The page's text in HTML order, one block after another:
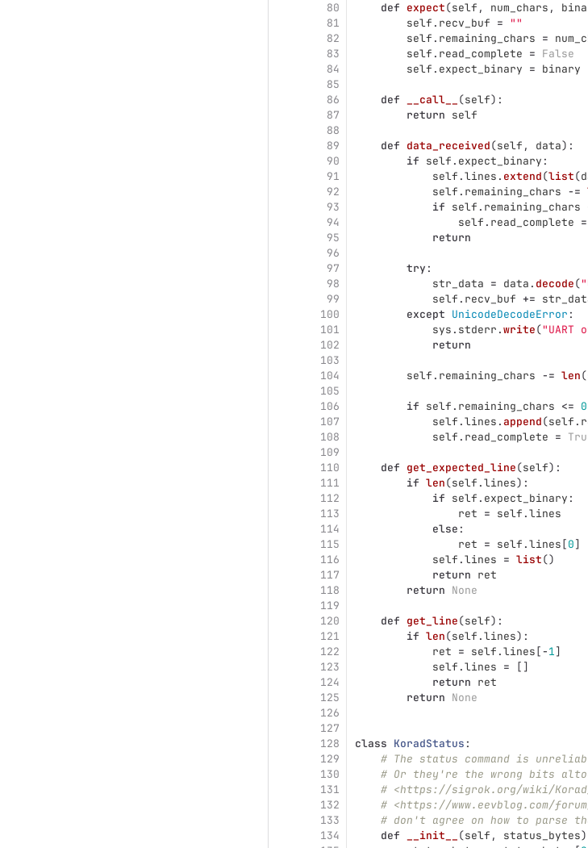
80
81
82
83
84
85
86
87
88
89
90
91
92
93
94
95
96
97
98
99
100
101
102
103
104
105
106
107
108
109
110
111
112
113
114
115
116
117
118
119
120
121
122
123
124
125
126
127
128
129
130
131
132
133
134
def expect(self , num_chars ,
self . recv_buf = ""
self . remaining_chars =
self . read_complete = False
self . expect_binary = binary
def __call__ (self):
return self
def data_received(self , data):
if self . expect_binary :
self .lines . extend(list(
self . remaining_chars -=
if self . remaining_chars
self . read_complete =
return
try :
str_data = data . decode("
self . recv_buf +=
except UnicodeDecodeError :
sys . stderr .write("
return
self . remaining_chars -= len(
if self . remaining_chars <= 0
self .lines .append(self .
self . read_complete =
def get_expected_line(self):
if len(self .lines):
if self . expect_binary :
ret = self .lines
else :
ret = self .lines [0]
self .lines = list()
return ret
return None
def get_line(self):
if len(self .lines):
ret = self .lines [-1]
self .lines =
[]
return ret
return None
class KoradStatus :
# The status command is
# Or they're the wrong bits
# <https://sigrok.org/wiki/
# <https://www.eevblog.com/
# don't agree on how to parse
def
__init__ (self , status_bytes